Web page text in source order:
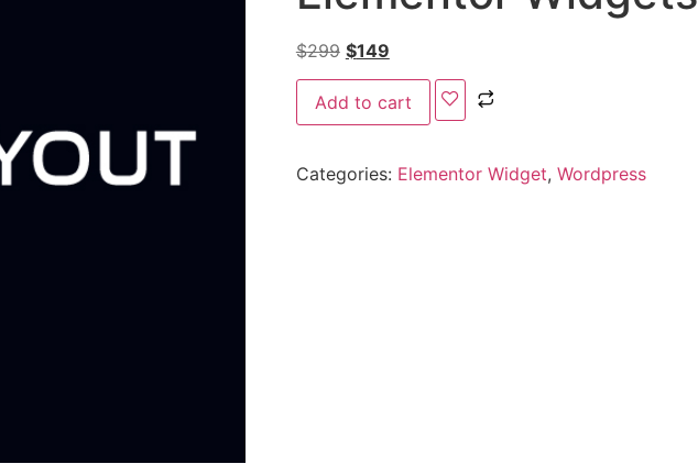
$299 $149
Add to cart
Categories: Elementor Widget, Wordpress